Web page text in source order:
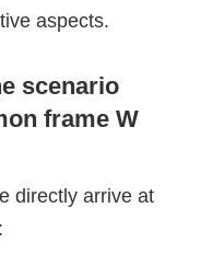
aspects.
scenario
frame W
directly arrive at
: